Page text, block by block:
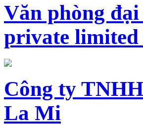
Văn phòng
private
Công ty
La Mi